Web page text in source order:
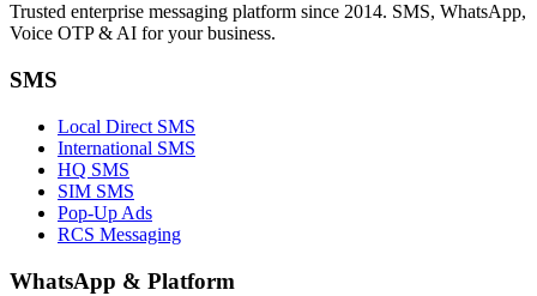
Trusted enterprise messaging platform since 2014. SMS, WhatsApp,
Voice OTP & AI for your business.
SMS
Local Direct SMS
International SMS
HQ SMS
SIM SMS
Pop-Up Ads
RCS Messaging
WhatsApp & Platform